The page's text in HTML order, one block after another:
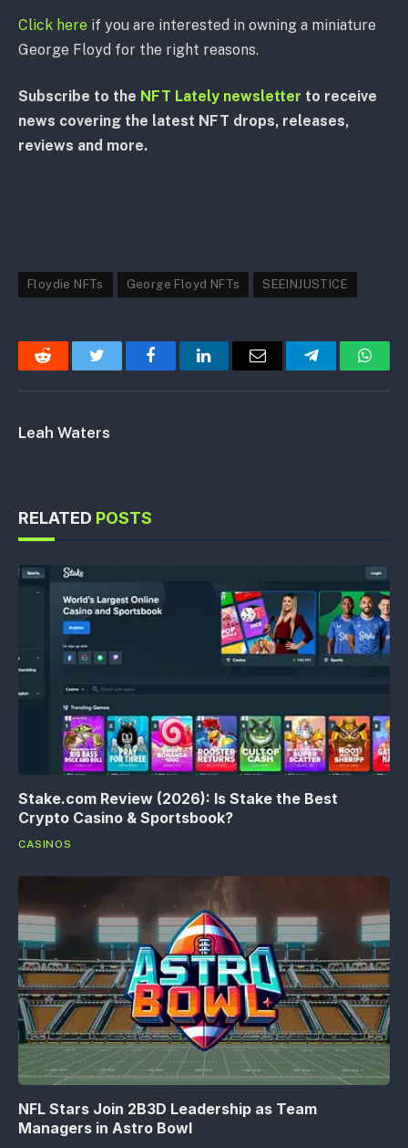
Click here if you are interested in owning a miniature
George Floyd for the right reasons.
Subscribe to the NFT Lately newsletter to receive
news covering the latest NFT drops, releases,
reviews and more.
Floydie NFTs George Floyd NFTs SEEINJUSTICE
Reddit Twitter FacebookLinkedInEmail Telegram
Leah Waters
RELATED POSTS
Stake.com Review (2026): Is Stake the Best
Crypto Casino & Sportsbook?
CASINOS
NFL Stars Join 2B3D Leadership as Team
Managers in Astro Bowl